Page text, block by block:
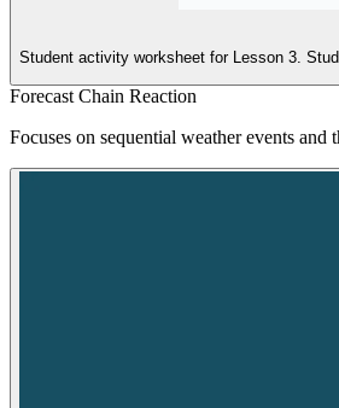
Student activity worksheet for Lesson 3.
Forecast Chain Reaction
Focuses on sequential weather events